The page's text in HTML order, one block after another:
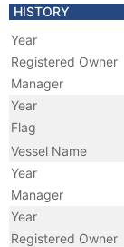
HISTORY
Year
Registered Owner
Manager
Year
Flag
Vessel Name
Year
Manager
Year
Registered Owner